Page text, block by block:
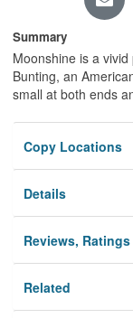
Summary
Moonshine is a
Bunting, an
small at both ends
Copy Locations
Details
Reviews,
Related